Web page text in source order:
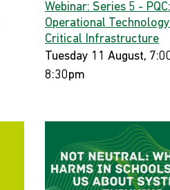
Webinar: Series 5 - PQC:
Operational
Critical Infrastructure
Tuesday 11 August,
8:30pm